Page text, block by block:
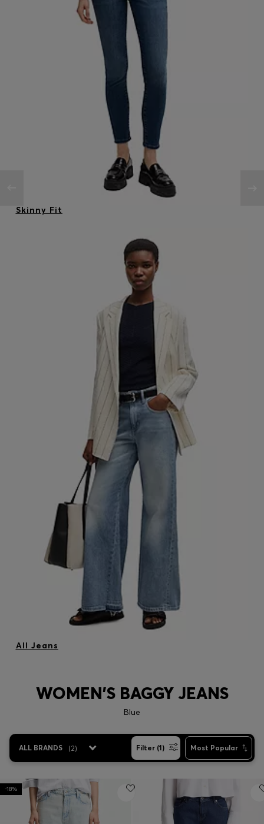
Skinny Fit
All Jeans
WOMEN'S BAGGY JEANS
Blue
ALL BRANDS (2) Filter (1) Most Popular
-18%